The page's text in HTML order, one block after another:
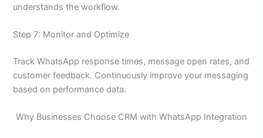
understands the workflow.
Step 7: Monitor and Optimize
Track WhatsApp response times, message open rates, and
customer feedback. Continuously improve your messaging
based on performance data.
Why Businesses Choose CRM with WhatsApp Integration